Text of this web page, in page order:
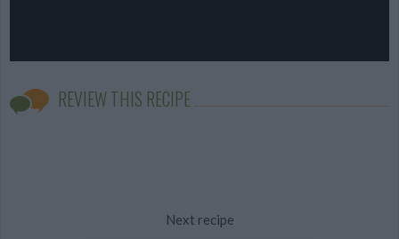
REVIEW THIS RECIPE
Next recipe